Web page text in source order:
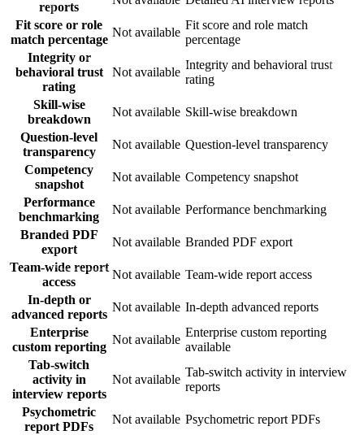
reports
Fit score or role
match percentage
Not available
Fit score and role match
percentage
Integrity or
behavioral trust
rating
Not available
Integrity and behavioral trust
rating
Skill-wise
breakdown
Not available Skill-wise breakdown
Question-level
transparency
Not available Question-level transparency
Competency
snapshot
Not available Competency snapshot
Performance
benchmarking
Not available Performance benchmarking
Branded PDF
export
Not available Branded PDF export
Team-wide report
access
Not available Team-wide report access
In-depth or
advanced reports
Not available In-depth advanced reports
Enterprise
custom reporting
Not available
Enterprise custom reporting
available
Tab-switch
activity in
interview reports
Not available
Tab-switch activity in interview
reports
Psychometric
report PDFs
Not available Psychometric report PDFs